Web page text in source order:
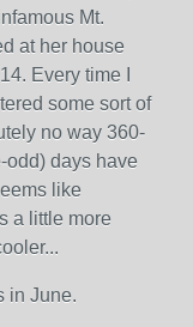
Mt.
at her house
Every time I
some sort of
no way 360-
odd) days have
like
a little more
in June.